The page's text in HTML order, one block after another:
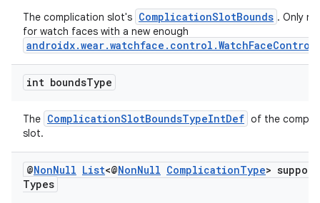
The complication slot's ComplicationSlotBounds . Only
for watch faces with a new enough
int boundsType
The ComplicationSlotBoundsTypeIntDef of the
slot.
@NonNull List<@NonNull ComplicationType>
Types